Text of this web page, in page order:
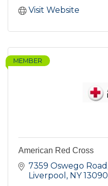
Visit Website
MEMBER
American Red Cross
7359 Oswego Road
Liverpool
NY 13090